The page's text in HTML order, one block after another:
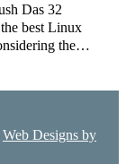
Das 32
best Linux
the…
Web Designs by